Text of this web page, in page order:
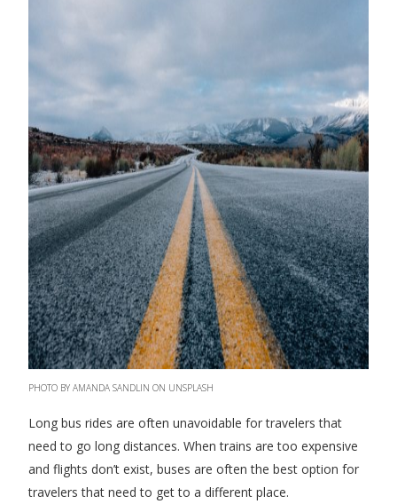
PHOTO BY AMANDA SANDLIN ON UNSPLASH
Long bus rides are often unavoidable for travelers that
need to go long distances. When trains are too expensive
and flights don’t exist, buses are often the best option for
travelers that need to get to a different place.